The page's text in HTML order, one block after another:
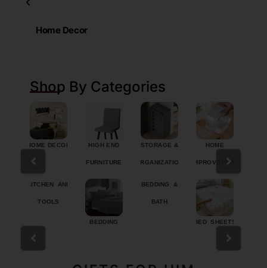
Home Decor
Shop By Categories
HOME DECOR HIGH END
FURNITURE
STORAGE &
ORGANIZATION
HOME
IMPROVEMENT
KITCHEN AND
TOOLS
BEDDING
BEDDING &
BATH
BED SHEETS